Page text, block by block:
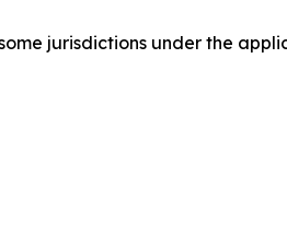
jurisdictions under the